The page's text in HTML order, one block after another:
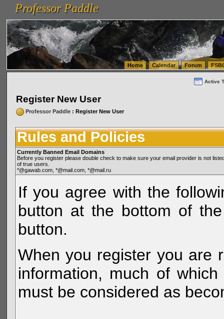
vanlinelogistics.com Seattle Washington (WA) Warehousing & Order Fulfillment
(WA) Commercial Relocation
vanlinelogistics.com Warehousing & Order Fulfillment
Professor Paddle
Professor Paddle
Home Calendar Forum
Active
Register New User
Professor Paddle: Register New User
Rules and Policies
Currently Banned Email Domains
Before you register please double check to make sure your email provider is not
of true users.
*@gawab.com, *@mail.com, *@mail.ru
If you agree with the
button at the bottom of
button.
When you register you are
information, much of
must be considered as